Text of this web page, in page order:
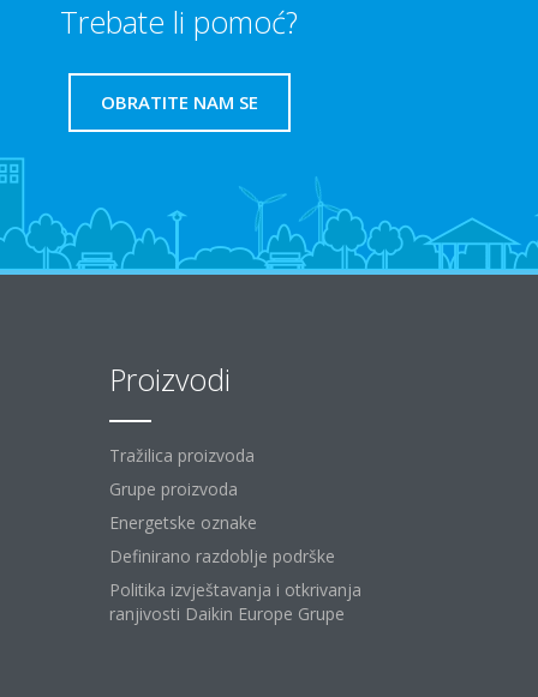
Trebate li pomoć?
OBRATITE NAM SE
Proizvodi
Tražilica proizvoda
Grupe proizvoda
Energetske oznake
Definirano razdoblje podrške
Politika izvještavanja i otkrivanja
ranjivosti Daikin Europe Grupe